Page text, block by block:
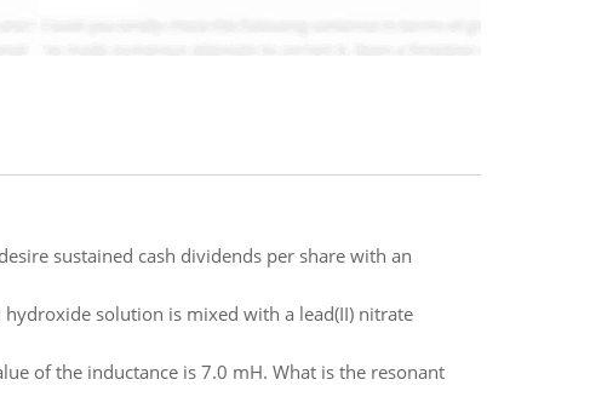
sustained cash dividends per share with an
solution is mixed with a lead(II) nitrate
of the inductance is 7.0 mH. What is the resonant